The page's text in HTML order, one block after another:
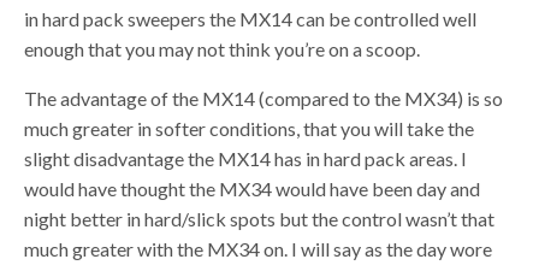
in hard pack sweepers the MX14 can be controlled well
enough that you may not think you’re on a scoop.
The advantage of the MX14 (compared to the MX34) is so
much greater in softer conditions, that you will take the
slight disadvantage the MX14 has in hard pack areas. I
would have thought the MX34 would have been day and
night better in hard/slick spots but the control wasn’t that
much greater with the MX34 on. I will say as the day wore